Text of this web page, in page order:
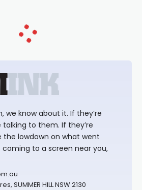
we know about it. If they’re
talking to them. If they’re
the lowdown on what went
coming to a screen near you,
SUMMER HILL NSW 2130